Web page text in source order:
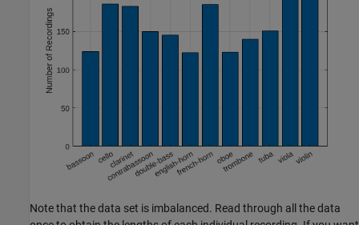
Note that the data set is imbalanced. Read through all the data